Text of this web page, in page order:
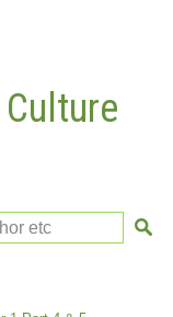
etc